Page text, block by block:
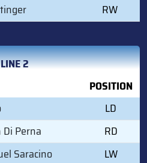
RW
LINE 2
POSITION
LD
Perna
RD
Saracino
LW